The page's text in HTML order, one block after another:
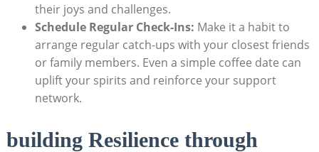
their joys and ⁢challenges.
Schedule Regular Check-Ins: Make it‍ a habit ⁣to
arrange regular catch-ups with⁤ your closest ​friends
⁢or family members. Even a simple coffee date can‍
uplift ⁣your spirits and reinforce your support
network.
building Resilience​ through